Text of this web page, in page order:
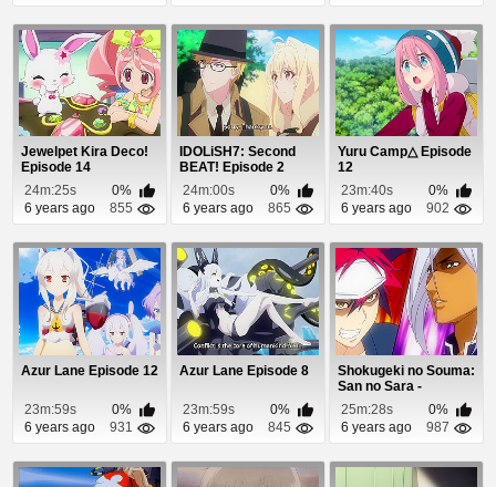
Jewelpet Kira Deco!
Episode 14
24m:25s
0%
6 years ago
855
IDOLiSH7: Second
BEAT! Episode 2
24m:00s
0%
6 years ago
865
Yuru Camp△ Episode
12
23m:40s
0%
6 years ago
902
Azur Lane Episode 12
23m:59s
0%
6 years ago
931
Azur Lane Episode 8
23m:59s
0%
6 years ago
845
Shokugeki no Souma:
San no Sara -
Tootsuki Ressha-he...
25m:28s
0%
6 years ago
987